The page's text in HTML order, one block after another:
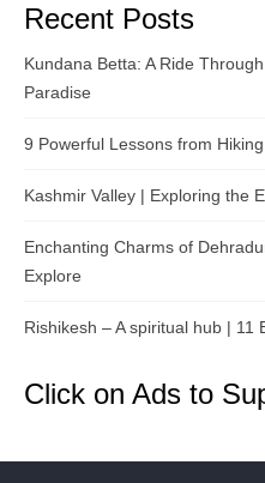
Recent Posts
Kundana Betta: A Ride
Paradise
9 Powerful Lessons from Hiking
Kashmir Valley | Exploring the
Enchanting Charms of
Explore
Rishikesh – A spiritual hub | 11
Click on Ads to